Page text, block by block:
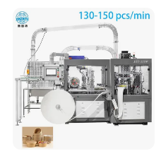
Noodle Rice Soup Salad
Paper Bowl Forming
Equipment